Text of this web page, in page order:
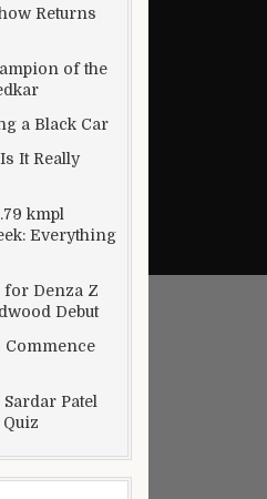
Returns
of the
a Black Car
It Really
kmpl
Everything
for Denza Z
Debut
Commence
Patel